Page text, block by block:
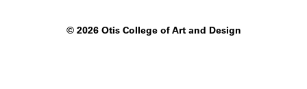
©2026 Otis College of Art and Design